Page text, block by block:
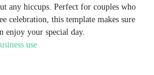
any hiccups. Perfect for couples who
celebration, this template makes sure
enjoy your special day.
use